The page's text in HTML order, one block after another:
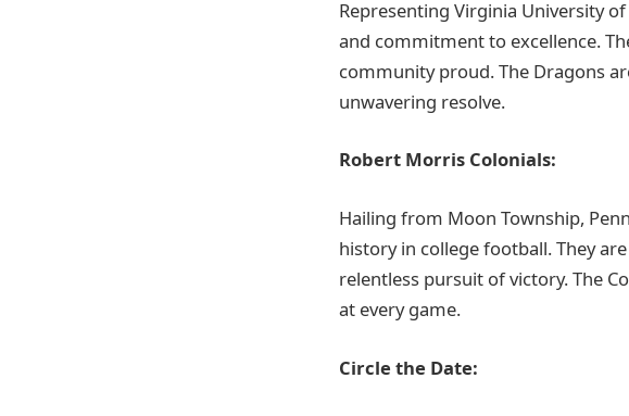
Representing Virginia University
and commitment to excellence.
community proud. The Dragons
unwavering resolve.
Robert Morris Colonials:
Hailing from Moon Township,
history in college football. They
relentless pursuit of victory. The
at every game.
Circle the Date: